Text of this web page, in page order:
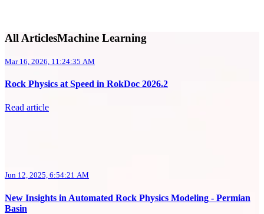
All ArticlesMachine Learning
Mar 16, 2026, 11:24:35 AM
Rock Physics at Speed in RokDoc 2026.2
Read article
Jun 12, 2025, 6:54:21 AM
New Insights in Automated Rock Physics Modeling - Permian
Basin